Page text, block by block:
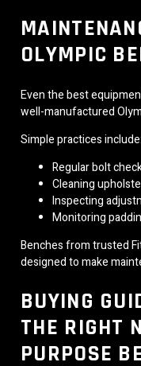
OLYMPIC
Even the best
well-manufactured
Simple practices include:
Regular bolt
Cleaning
Inspecting
Monitoring
Benches from trusted
designed to make
BUYING
THE RIGHT
PURPOSE